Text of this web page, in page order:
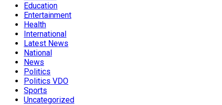
Education
Entertainment
Health
International
Latest News
National
News
Politics
Politics VDO
Sports
Uncategorized